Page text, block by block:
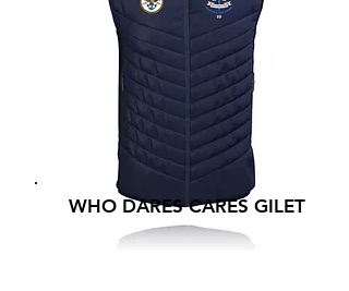
WHO DARES CARES GILET